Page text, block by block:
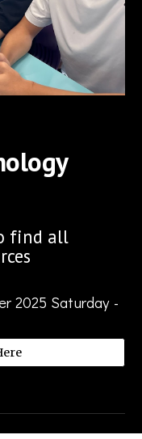
find all
2025 Saturday -